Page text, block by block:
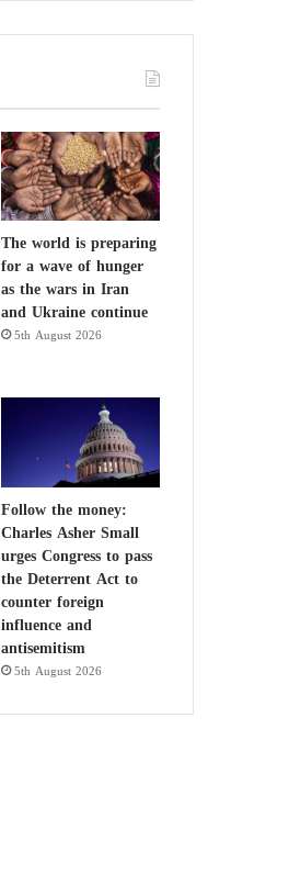
The world is preparing
for a wave of hunger
as the wars in Iran
and Ukraine continue
5th August 2026
Follow the money:
Charles Asher Small
urges Congress to pass
the Deterrent Act to
counter foreign
influence and
antisemitism
5th August 2026